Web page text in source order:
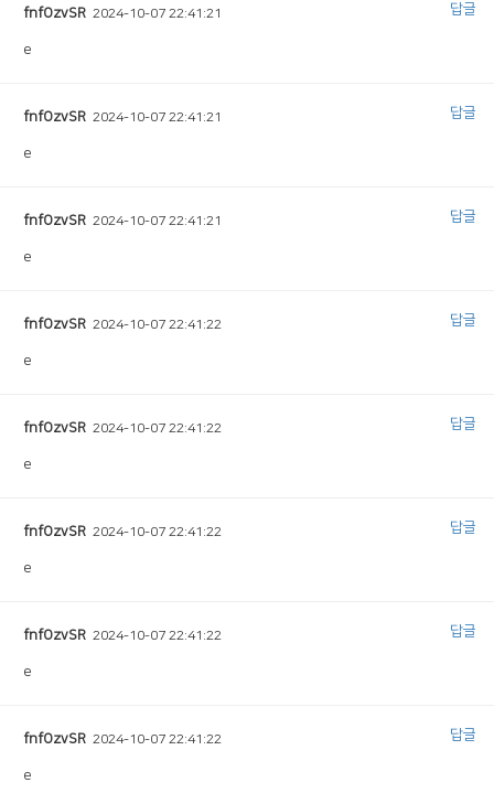
fnfOzvSR 2024-10-07 22:41:21
e
답글
fnfOzvSR 2024-10-07 22:41:21
e
답글
fnfOzvSR 2024-10-07 22:41:21
e
답글
fnfOzvSR 2024-10-07 22:41:22
e
답글
fnfOzvSR 2024-10-07 22:41:22
e
답글
fnfOzvSR 2024-10-07 22:41:22
e
답글
fnfOzvSR 2024-10-07 22:41:22
e
답글
fnfOzvSR 2024-10-07 22:41:22
e
답글